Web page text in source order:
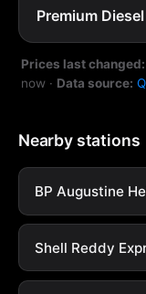
Premium Diesel
Prices last changed:
now · Data source:
Nearby stations
BP Augustine
Shell Reddy